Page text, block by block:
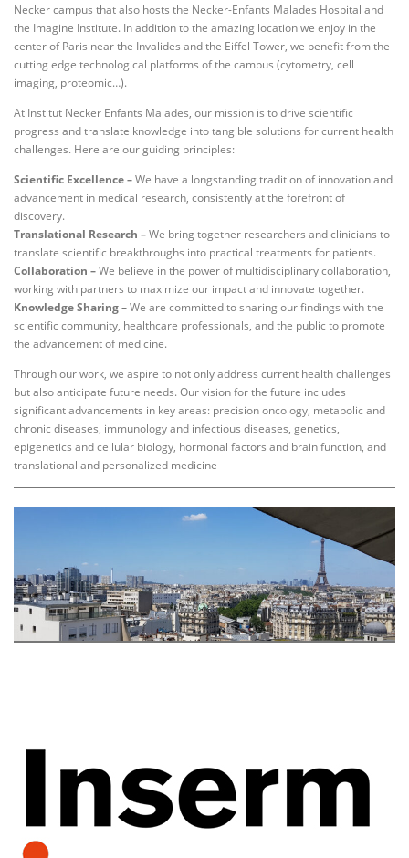
Necker campus that also hosts the Necker-Enfants Malades Hospital and
the Imagine Institute. In addition to the amazing location we enjoy in the
center of Paris near the Invalides and the Eiffel Tower, we benefit from the
cutting edge technological platforms of the campus (cytometry, cell
imaging, proteomic…).
At Institut Necker Enfants Malades, our mission is to drive scientific
progress and translate knowledge into tangible solutions for current health
challenges. Here are our guiding principles:
Scientific Excellence –We have a longstanding tradition of innovation and
advancement in medical research, consistently at the forefront of
discovery.
Translational Research –We bring together researchers and clinicians to
translate scientific breakthroughs into practical treatments for patients.
Collaboration –We believe in the power of multidisciplinary collaboration,
working with partners to maximize our impact and innovate together.
Knowledge Sharing –We are committed to sharing our findings with the
scientific community, healthcare professionals, and the public to promote
the advancement of medicine.
Through our work, we aspire to not only address current health challenges
but also anticipate future needs. Our vision for the future includes
significant advancements in key areas: precision oncology, metabolic and
chronic diseases, immunology and infectious diseases, genetics,
epigenetics and cellular biology, hormonal factors and brain function, and
translational and personalized medicine